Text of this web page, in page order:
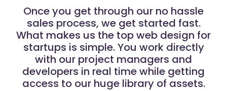
Once you get through our no hassle
sales process, we get started fast.
What makes us the top web design for
startups is simple. You work directly
with our project managers and
developers in real time while getting
access to our huge library of assets.